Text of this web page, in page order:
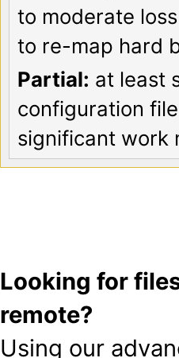
to moderate
to re-map hard
Partial: at least
configuration
significant work
Looking for
remote?
Using our